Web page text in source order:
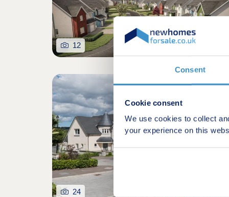
Consent
Cookie consent
We use cookies to collect
your experience on this
12
24